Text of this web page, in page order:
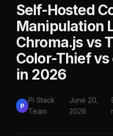
Self-Hosted
Manipulation
Chroma.js vs
Color-Thief
in 2026
P
Pi Stack
Team
June 20,
2026